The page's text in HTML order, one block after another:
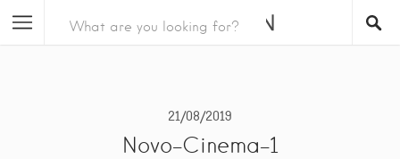
21/08/2019
Novo-Cinema-1